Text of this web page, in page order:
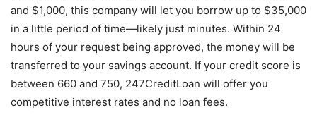
and $1,000, this company will let you borrow up to $35,000
in a little period of time—likely just minutes. Within 24
hours of your request being approved, the money will be
transferred to your savings account. If your credit score is
between 660 and 750, 247CreditLoan will offer you
competitive interest rates and no loan fees.